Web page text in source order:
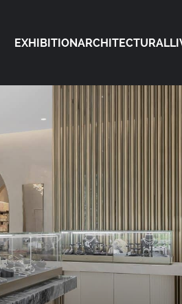
EXHIBITIONARCHITECTURAL